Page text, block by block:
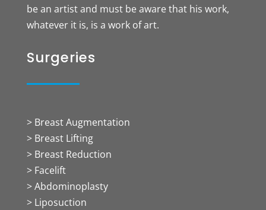
be an artist and must be aware that his work,
whatever it is, is a work of art.
Surgeries
> Breast Augmentation
> Breast Lifting
> Breast Reduction
> Facelift
> Abdominoplasty
> Liposuction